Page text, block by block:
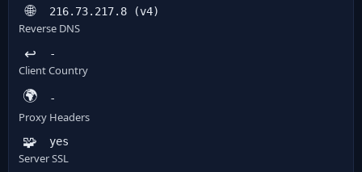
🌐 216.73.217.8 (v4)
↩️
Reverse DNS
-
🌍
Client Country
-
🧩
Proxy Headers
yes
Server SSL